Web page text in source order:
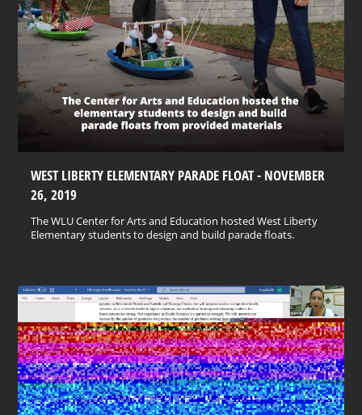
WEST LIBERTY ELEMENTARY PARADE FLOAT - NOVEMBER
26, 2019
The WLU Center for Arts and Education hosted West Liberty
Elementary students to design and build parade floats.